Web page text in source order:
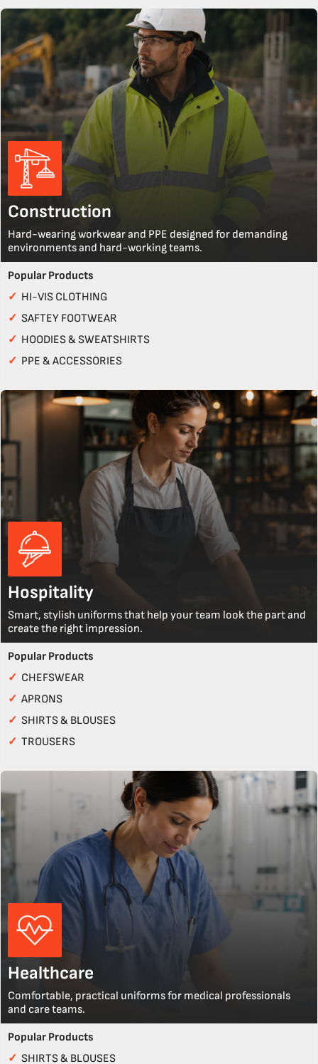
Construction
Hard-wearing workwear and PPE designed for demanding
environments and hard-working teams.
Popular Products
✓ HI-VIS CLOTHING
✓ SAFTEY FOOTWEAR
✓ HOODIES & SWEATSHIRTS
✓ PPE & ACCESSORIES
Hospitality
Smart, stylish uniforms that help your team look the part and
create the right impression.
Popular Products
✓ CHEFSWEAR
✓ APRONS
✓ SHIRTS & BLOUSES
✓ TROUSERS
Healthcare
Comfortable, practical uniforms for medical professionals
and care teams.
Popular Products
✓ SHIRTS & BLOUSES